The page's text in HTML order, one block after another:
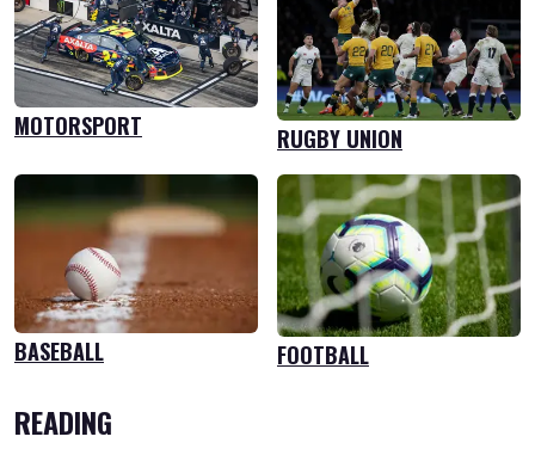
BASEBALL FOOTBALL
MOTORSPORT RUGBY UNION
READING